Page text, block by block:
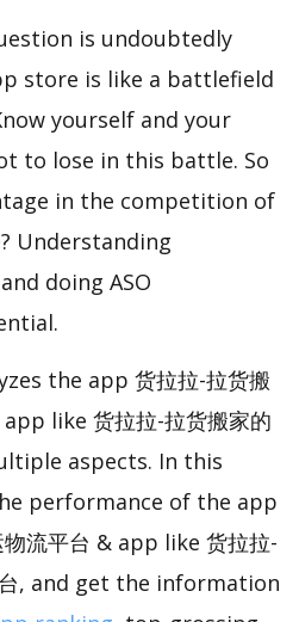
is undoubtedly
store is like a battlefield
yourself and your
to lose in this battle. So
in the competition of
Understanding
doing ASO
the app 货拉拉-拉货搬
like 货拉拉-拉货搬家的
aspects. In this
performance of the app
流平台 & app like 货拉拉-
台, and get the information